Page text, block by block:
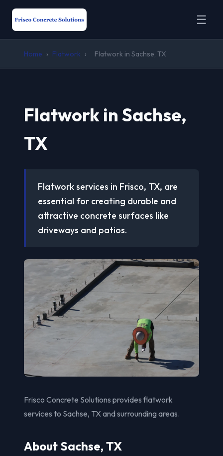
☰
Home › Flatwork › Flatwork in Sachse, TX
Flatwork in Sachse,
TX
Flatwork services in Frisco, TX, are
essential for creating durable and
attractive concrete surfaces like
driveways and patios.
Frisco Concrete Solutions provides flatwork
services to Sachse, TX and surrounding areas.
About Sachse, TX